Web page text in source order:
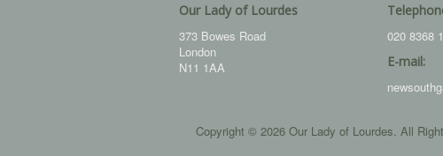
Our Lady of Lourdes
373 Bowes Road
London
N11 1AA
020 8368
E-mail:
Copyright © 2026 Our Lady of Lourdes. All